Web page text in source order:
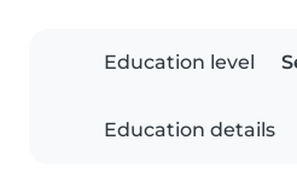
Education level
Education details